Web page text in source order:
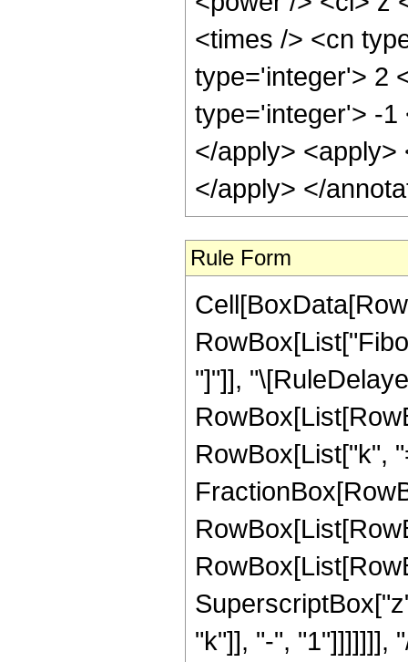
<times /> <cn
type='integer'> 2
type='integer'> -1
</apply> <apply>
</apply> </
Rule Form
"]"]],
RowBox[List["k",
"k"]], "-", "1"]]]]]]],